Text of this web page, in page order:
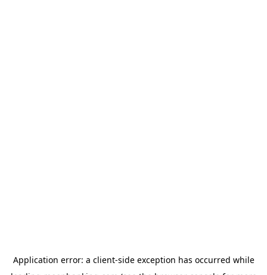
Application error: a client-side exception has occurred while